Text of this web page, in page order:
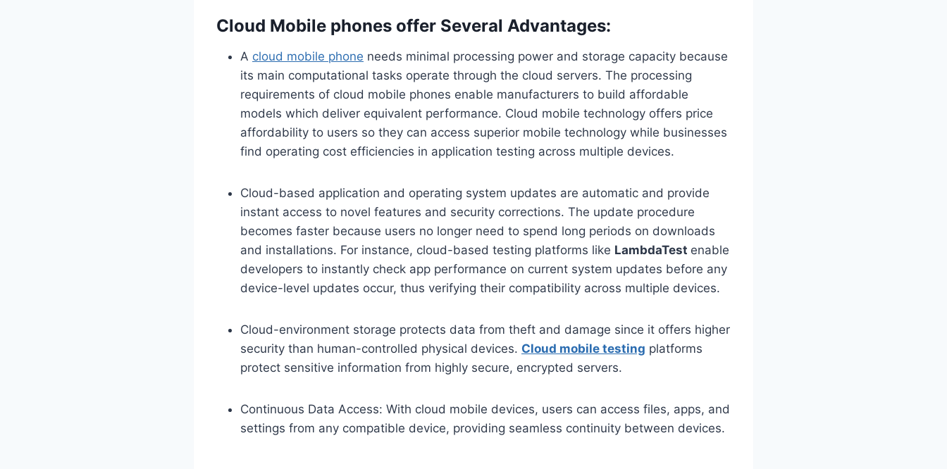
Cloud Mobile phones offer Several Advantages:
A cloud mobile phone needs minimal processing power and storage capacity because
its main computational tasks operate through the cloud servers. The processing
requirements of cloud mobile phones enable manufacturers to build affordable
models which deliver equivalent performance. Cloud mobile technology offers price
affordability to users so they can access superior mobile technology while businesses
find operating cost efficiencies in application testing across multiple devices.
Cloud-based application and operating system updates are automatic and provide
instant access to novel features and security corrections. The update procedure
becomes faster because users no longer need to spend long periods on downloads
and installations. For instance, cloud-based testing platforms like LambdaTest enable
developers to instantly check app performance on current system updates before any
device-level updates occur, thus verifying their compatibility across multiple devices.
Cloud-environment storage protects data from theft and damage since it offers higher
security than human-controlled physical devices. Cloud mobile testing platforms
protect sensitive information from highly secure, encrypted servers.
Continuous Data Access: With cloud mobile devices, users can access files, apps, and
settings from any compatible device, providing seamless continuity between devices.